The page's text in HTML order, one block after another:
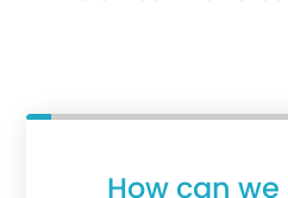
How can